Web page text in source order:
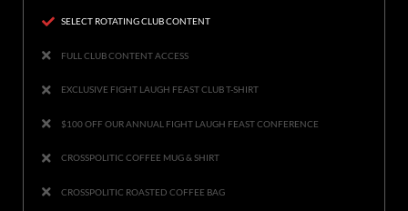
SELECT ROTATING CLUB CONTENT
FULL CLUB CONTENT ACCESS
EXCLUSIVE FIGHT LAUGH FEAST CLUB T-SHIRT
$100 OFF OUR ANNUAL FIGHT LAUGH FEAST CONFERENCE
CROSSPOLITIC COFFEE MUG & SHIRT
CROSSPOLITIC ROASTED COFFEE BAG